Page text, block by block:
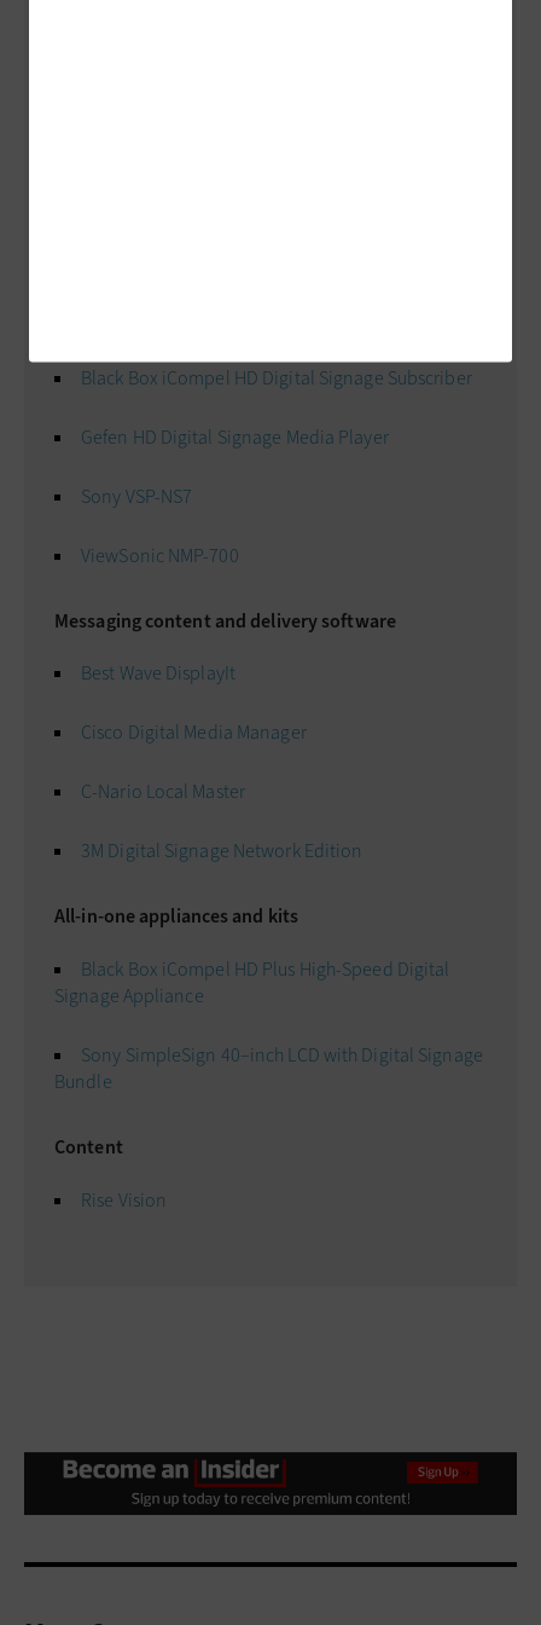
Black Box iCompel HD Digital Signage Subscriber
Gefen HD Digital Signage Media Player
Sony VSP-NS7
ViewSonic NMP-700
Messaging content and delivery software
Best Wave DisplayIt
Cisco Digital Media Manager
C-Nario Local Master
3M Digital Signage Network Edition
All-in-one appliances and kits
Black Box iCompel HD Plus High-Speed Digital
Signage Appliance
Sony SimpleSign 40–inch LCD with Digital Signage
Bundle
Content
Rise Vision